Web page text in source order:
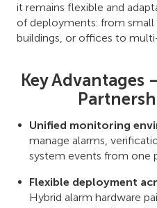
it remains flexible and
of deployments: from small
buildings, or offices to
Key Advantages
Unified monitoring
manage alarms,
system events from one
Flexible deployment
Hybrid alarm hardware